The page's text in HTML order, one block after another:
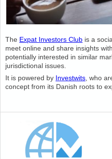
The Expat Investors Club is a
meet online and share insights
potentially interested in similar
jurisdictional issues.
It is powered by Investwits , who
concept from its Danish roots to